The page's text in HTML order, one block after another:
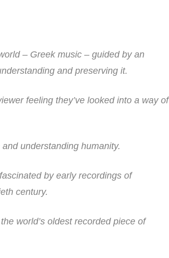
– Greek music – guided by an
and preserving it.
feeling they’ve looked into a way of
understanding humanity.
by early recordings of
century.
world’s oldest recorded piece of